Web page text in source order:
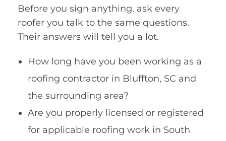
Before you sign anything, ask every
roofer you talk to the same questions.
Their answers will tell you a lot.
How long have you been working as a
roofing contractor in Bluffton, SC and
the surrounding area?
Are you properly licensed or registered
for applicable roofing work in South